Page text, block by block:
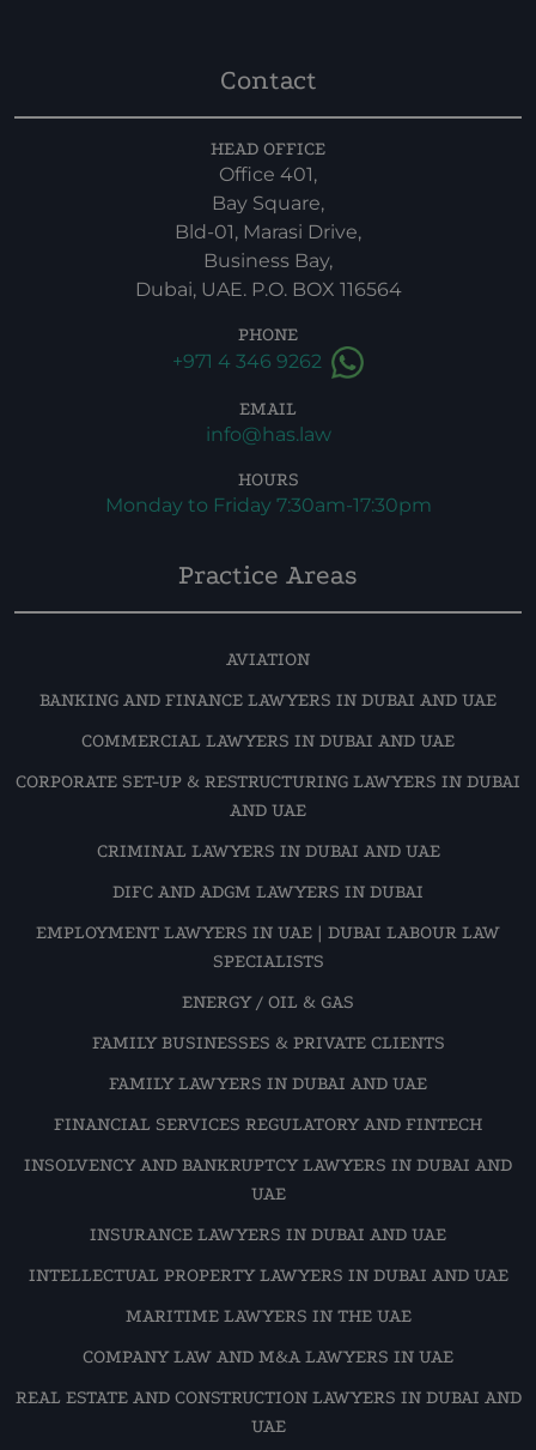
Contact
HEAD OFFICE
Office 401,
Bay Square,
Bld-01, Marasi Drive,
Business Bay,
Dubai, UAE. P.O. BOX 116564
PHONE
+971 4 346 9262
EMAIL
info@has.law
HOURS
Monday to Friday 7:30am-17:30pm
Practice Areas
AVIATION
BANKING AND FINANCE LAWYERS IN DUBAI AND UAE
COMMERCIAL LAWYERS IN DUBAI AND UAE
CORPORATE SET-UP & RESTRUCTURING LAWYERS IN DUBAI
AND UAE
CRIMINAL LAWYERS IN DUBAI AND UAE
DIFC AND ADGM LAWYERS IN DUBAI
EMPLOYMENT LAWYERS IN UAE | DUBAI LABOUR LAW
SPECIALISTS
ENERGY / OIL & GAS
FAMILY BUSINESSES & PRIVATE CLIENTS
FAMILY LAWYERS IN DUBAI AND UAE
FINANCIAL SERVICES REGULATORY AND FINTECH
INSOLVENCY AND BANKRUPTCY LAWYERS IN DUBAI AND
UAE
INSURANCE LAWYERS IN DUBAI AND UAE
INTELLECTUAL PROPERTY LAWYERS IN DUBAI AND UAE
MARITIME LAWYERS IN THE UAE
COMPANY LAW AND M&A LAWYERS IN UAE
REAL ESTATE AND CONSTRUCTION LAWYERS IN DUBAI AND
UAE